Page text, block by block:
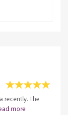
recently. The
more